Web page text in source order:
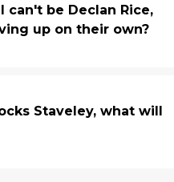
can't be Declan Rice,
up on their own?
Staveley, what will